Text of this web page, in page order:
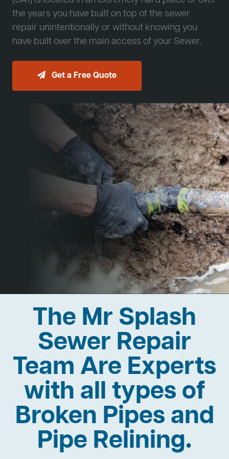
the years you have built on top of the sewer
repair unintentionally or without knowing you
have built over the main access of your Sewer.
Get a Free Quote
The Mr Splash
Sewer Repair
Team Are Experts
with all types of
Broken Pipes and
Pipe Relining.